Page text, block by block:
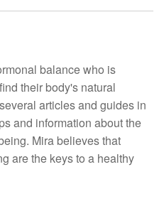
balance who is
their body's natural
articles and guides in
and information about the
Mira believes that
are the keys to a healthy